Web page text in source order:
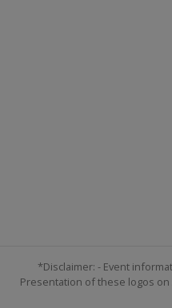
*Disclaimer: - Event
Presentation of these logos